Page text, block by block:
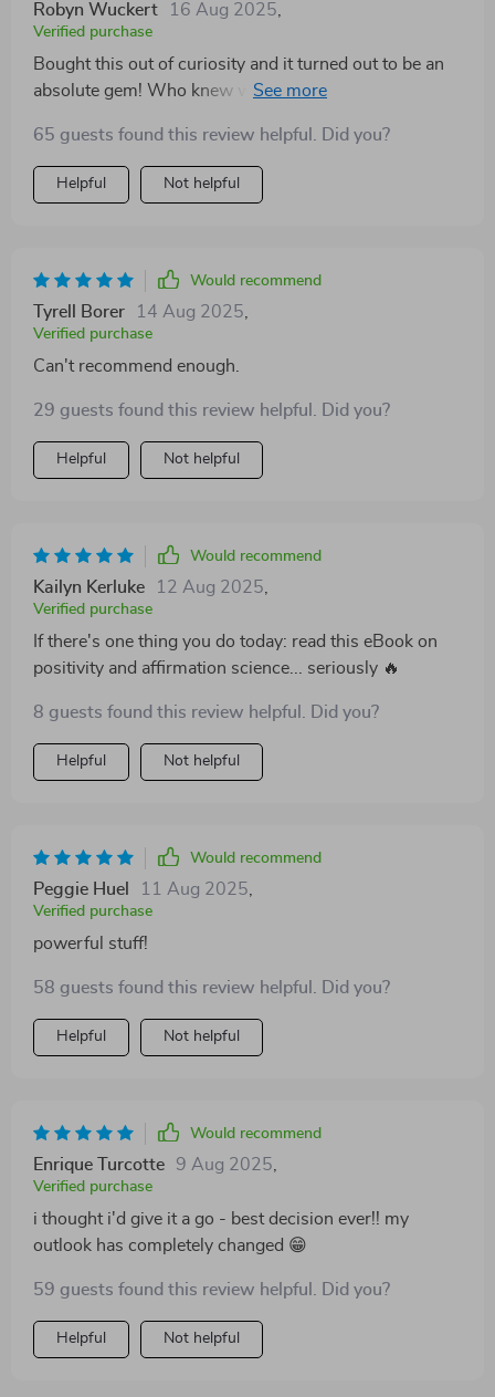
Robyn Wuckert 16 Aug 2025
Verified purchase
Bought this out of curiosity and it turned out to be an
absolute gem! Who knew words could change your
65 guests found this review helpful. Did you?
Helpful Not helpful
Would recommend
Tyrell Borer 14 Aug 2025
Verified purchase
Can't recommend enough.
29 guests found this review helpful. Did you?
Helpful Not helpful
Would recommend
Kailyn Kerluke 12 Aug 2025
Verified purchase
If there's one thing you do today: read this eBook on
positivity and affirmation science... seriously 🔥
8 guests found this review helpful. Did you?
Helpful Not helpful
Would recommend
Peggie Huel 11 Aug 2025
Verified purchase
powerful stuff!
58 guests found this review helpful. Did you?
Helpful Not helpful
Would recommend
Enrique Turcotte 9 Aug 2025
Verified purchase
i thought i'd give it a go - best decision ever!! my
outlook has completely changed 😁
59 guests found this review helpful. Did you?
Helpful Not helpful